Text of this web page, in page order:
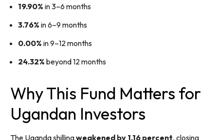
19.90% in 3–6 months
3.76% in 6–9 months
0.00% in 9–12 months
24.32% beyond 12 months
Why This Fund Matters for
Ugandan Investors
The Uganda shillingweakened by 1.16 percent, closing